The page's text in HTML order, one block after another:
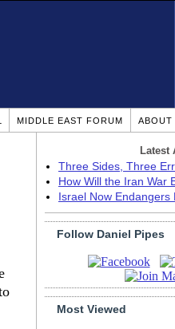
MIDDLE EAST FORUM ABOUT
Latest
Three Sides, Three
How Will the Iran War
Israel Now
Follow Daniel Pipes
Most Viewed